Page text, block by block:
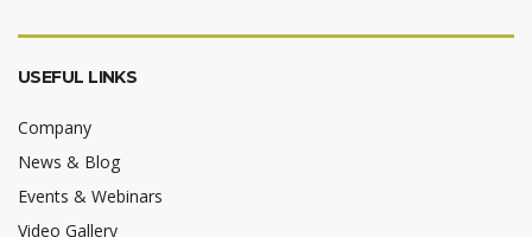
USEFUL LINKS
Company
News & Blog
Events & Webinars
Video Gallery